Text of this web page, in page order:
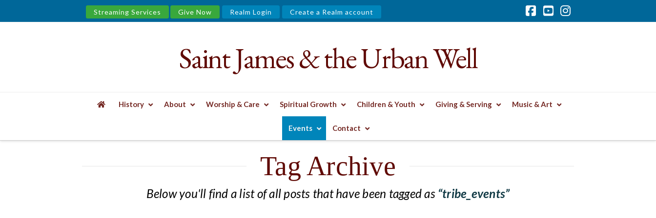
Streaming Services Give Now Realm Login Create a Realm account
Facebook
YouTube
Instagram
&
Saint James & the Urban Well
History About Worship & Care Spiritual Growth Children & Youth Giving & Serving Music & Art
Events Contact
Tag Archive
Below you'll find a list of all posts that have been tagged as “tribe_events”